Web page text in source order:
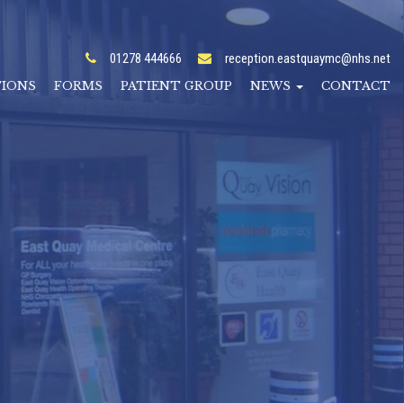
01278 444666 reception.eastquaymc@nhs.net
FORMS PATIENT GROUP NEWS CONTACT